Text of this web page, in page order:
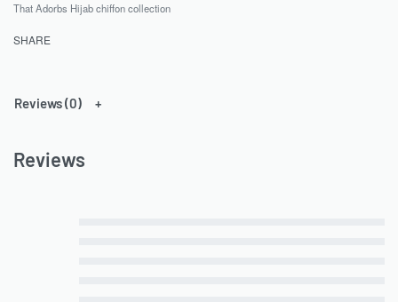
That Adorbs Hijab chiffon collection
SHARE
Reviews (0)
Reviews